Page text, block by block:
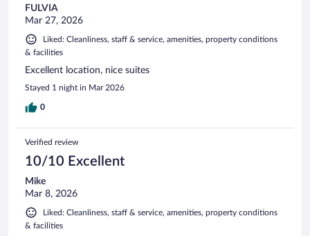
FULVIA
Mar 27, 2026
Liked: Cleanliness, staff & service, amenities, property conditions
& facilities
Excellent location, nice suites
Stayed 1 night in Mar 2026
0
Verified review
10/10 Excellent
Mike
Mar 8, 2026
Liked: Cleanliness, staff & service, amenities, property conditions
& facilities